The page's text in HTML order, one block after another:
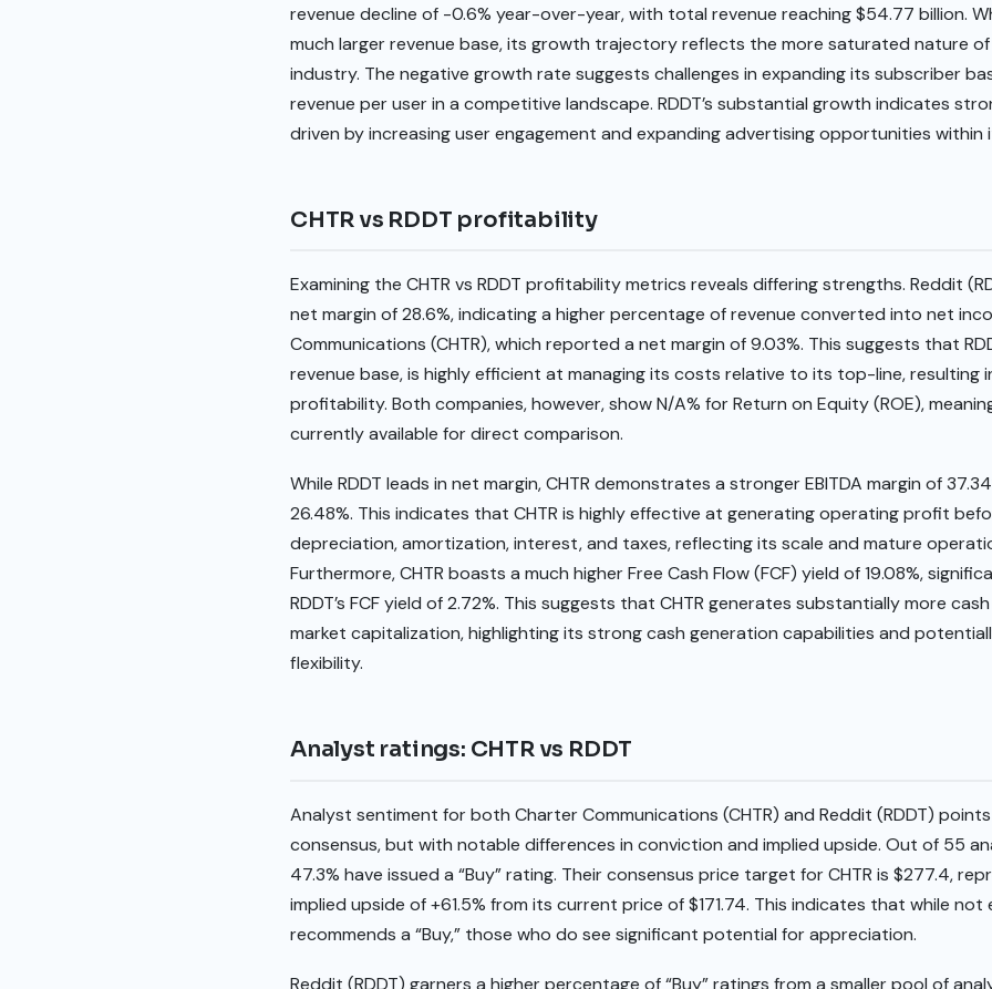
revenue decline of -0.6% year-over-year, with total revenue reaching $54.77 billion.
much larger revenue base, its growth trajectory reflects the more saturated nature
industry. The negative growth rate suggests challenges in expanding its subscriber
revenue per user in a competitive landscape. RDDT’s substantial growth indicates
driven by increasing user engagement and expanding advertising opportunities within
CHTR vs RDDT profitability
Examining the CHTR vs RDDT profitability metrics reveals differing strengths. Reddit
net margin of 28.6%, indicating a higher percentage of revenue converted into net
Communications (CHTR), which reported a net margin of 9.03%. This suggests that
revenue base, is highly efficient at managing its costs relative to its top-line,
profitability. Both companies, however, show N/A% for Return on Equity (ROE),
currently available for direct comparison.
While RDDT leads in net margin, CHTR demonstrates a stronger EBITDA margin of
26.48%. This indicates that CHTR is highly effective at generating operating profit
depreciation, amortization, interest, and taxes, reflecting its scale and mature
Furthermore, CHTR boasts a much higher Free Cash Flow (FCF) yield of 19.08%,
RDDT’s FCF yield of 2.72%. This suggests that CHTR generates substantially more
market capitalization, highlighting its strong cash generation capabilities and
flexibility.
Analyst ratings: CHTR vs RDDT
Analyst sentiment for both Charter Communications (CHTR) and Reddit (RDDT)
consensus, but with notable differences in conviction and implied upside. Out of 55
47.3% have issued a “Buy” rating. Their consensus price target for CHTR is $277.4,
implied upside of +61.5% from its current price of $171.74. This indicates that while not
recommends a “Buy,” those who do see significant potential for appreciation.
Reddit (RDDT) garners a higher percentage of “Buy” ratings from a smaller pool of